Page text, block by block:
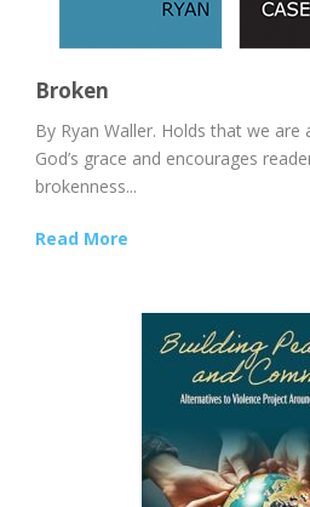
Broken
By Ryan Waller. Holds that we
God’s grace and encourages
brokenness...
Read More